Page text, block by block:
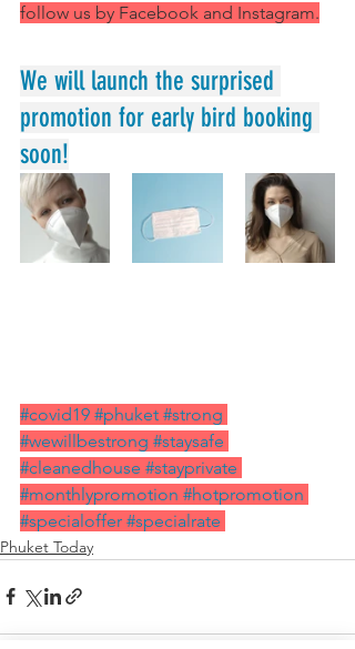
follow us by Facebook and Instagram.
We will launch the surprised
promotion for early bird booking
soon!
#covid19 #phuket #strong
#wewillbestrong #staysafe
#cleanedhouse #stayprivate
#monthlypromotion #hotpromotion
#specialoffer #specialrate
Phuket Today